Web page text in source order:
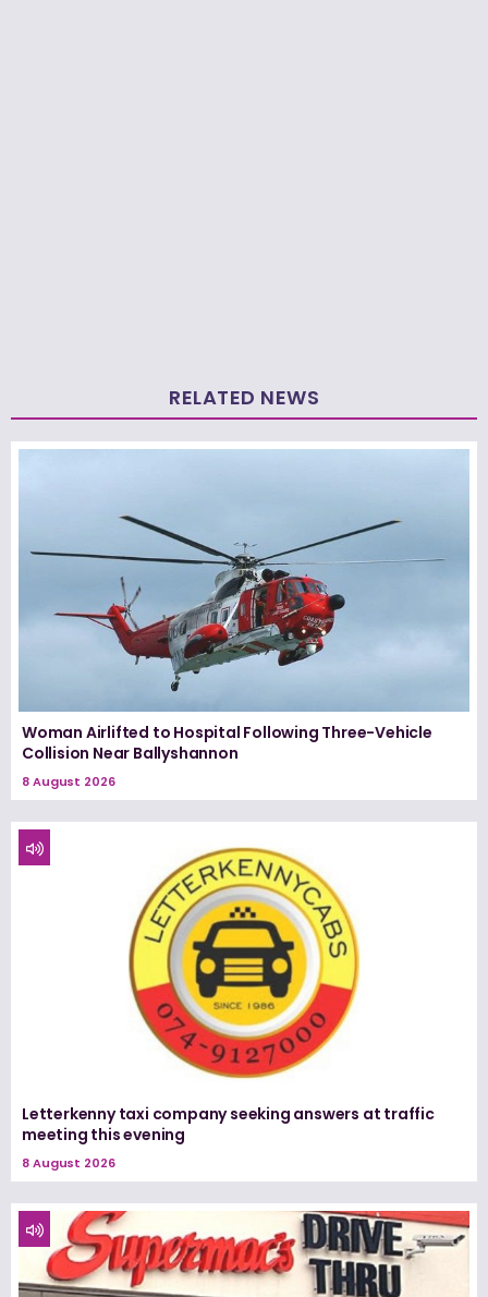
RELATED NEWS
Woman Airlifted to Hospital Following Three-Vehicle
Collision Near Ballyshannon
8 August 2026
Letterkenny taxi company seeking answers at traffic
meeting this evening
8 August 2026